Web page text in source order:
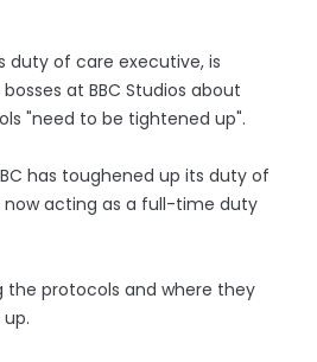
duty of care executive, is
at BBC Studios about
"need to be tightened up".
has toughened up its duty of
now acting as a full-time duty
the protocols and where they